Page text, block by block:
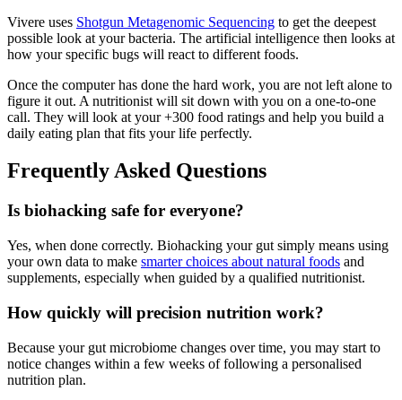
Vivere uses Shotgun Metagenomic Sequencing to get the deepest
possible look at your bacteria. The artificial intelligence then looks at
how your specific bugs will react to different foods.
Once the computer has done the hard work, you are not left alone to
figure it out. A nutritionist will sit down with you on a one-to-one
call. They will look at your +300 food ratings and help you build a
daily eating plan that fits your life perfectly.
Frequently Asked Questions
Is biohacking safe for everyone?
Yes, when done correctly. Biohacking your gut simply means using
your own data to make smarter choices about natural foods and
supplements, especially when guided by a qualified nutritionist.
How quickly will precision nutrition work?
Because your gut microbiome changes over time, you may start to
notice changes within a few weeks of following a personalised
nutrition plan.